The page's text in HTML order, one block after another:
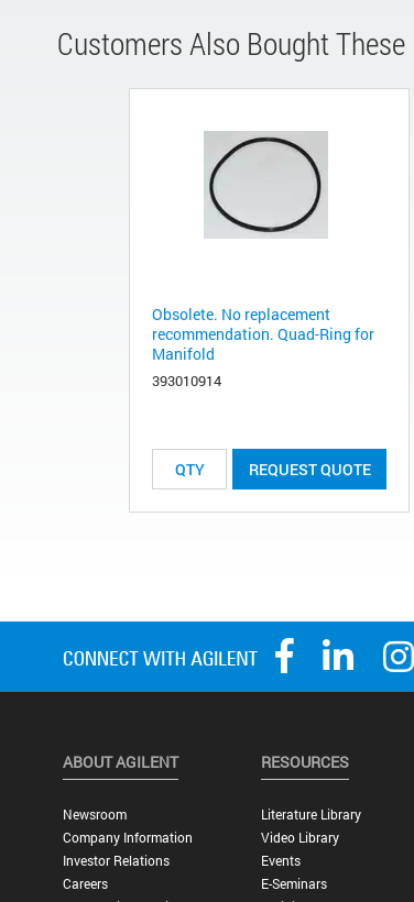
Customers Also Bought
Obsolete. No replacement
recommendation. Quad-Ring for
Manifold
393010914
REQUEST QUOTE
ABOUT AGILENT
Newsroom
Company Information
Investor Relations
Careers
RESOURCES
Literature Library
Video Library
Events
E-Seminars